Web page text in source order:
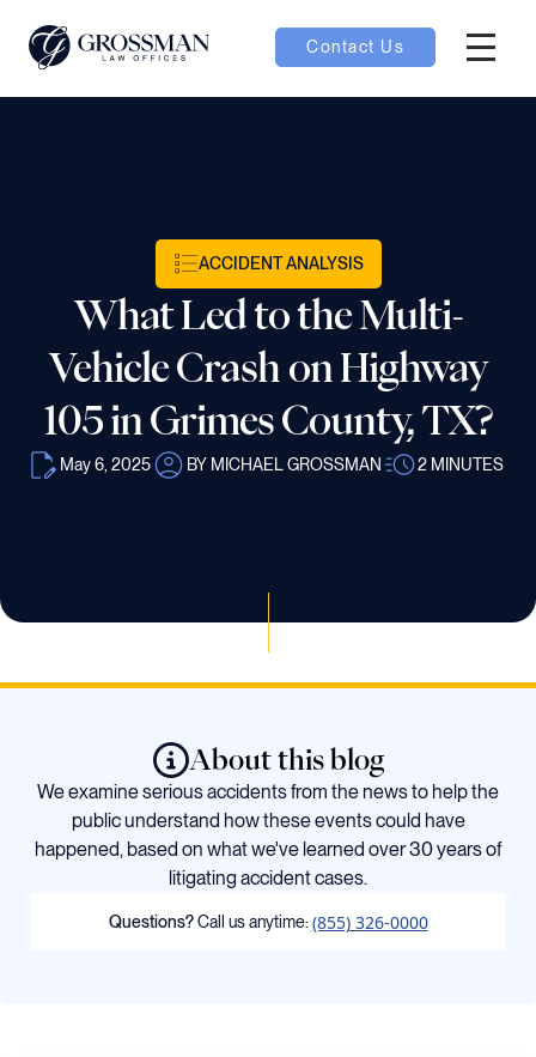
Contact Us
ACCIDENT ANALYSIS
What Led to the Multi-
Vehicle Crash on Highway
105 in Grimes County, TX?
May 6, 2025 BY MICHAEL GROSSMAN 2 MINUTES
About this blog
We examine serious accidents from the news to help the
public understand how these events could have
happened, based on what we've learned over 30 years of
litigating accident cases.
Questions?Call us anytime: (855) 326-0000